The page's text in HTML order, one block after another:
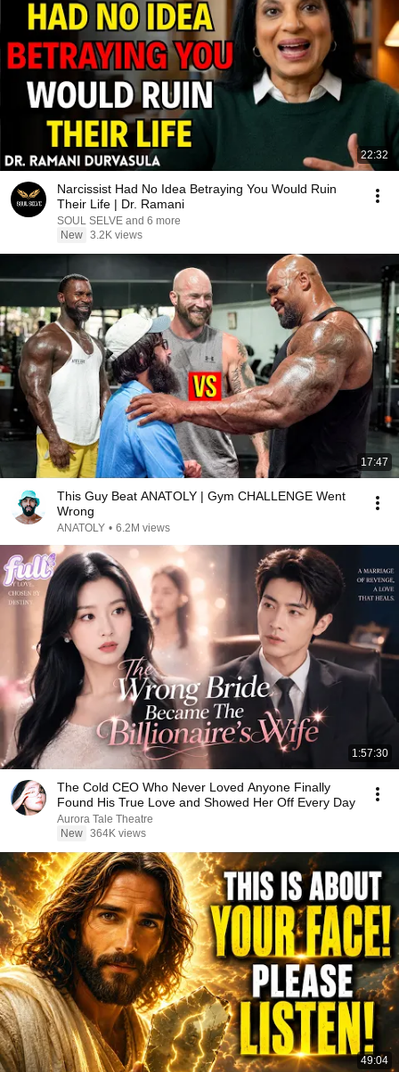
22:32
Narcissist Had No Idea Betraying You Would Ruin
Their Life | Dr. Ramani
SOUL SELVE and 6 more
New 3.2K views
17:47
This Guy Beat ANATOLY | Gym CHALLENGE Went
Wrong
ANATOLY • 6.2M views
1:57:30
The Cold CEO Who Never Loved Anyone Finally
Found His True Love and Showed Her Off Every Day
Aurora Tale Theatre
New 364K views
49:04